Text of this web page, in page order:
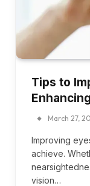
Tips to
March 27,
Improving
achieve.
vision…